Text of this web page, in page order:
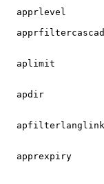
apprlevel
aplimit
apdir
apprexpiry